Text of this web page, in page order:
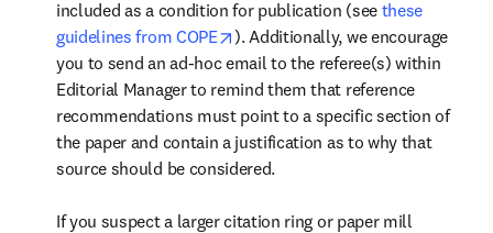
included as a condition for publication (see these
guidelines from COPE
opens in new tab/window
). Additionally, we encourage
you to send an ad-hoc email to the referee(s) within
Editorial Manager to remind them that reference
recommendations must point to a specific section of
the paper and contain a justification as to why that
source should be considered.
If you suspect a larger citation ring or paper mill